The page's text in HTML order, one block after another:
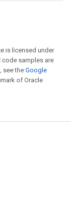
is licensed under
code samples are
see theGoogle
of Oracle